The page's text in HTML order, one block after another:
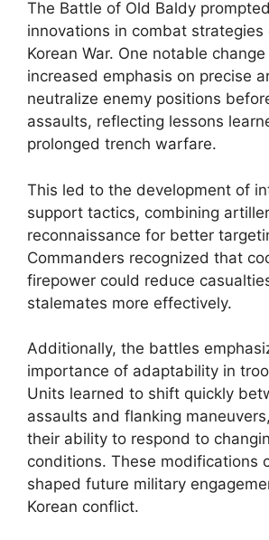
The Battle of Old Baldy
innovations in combat strategies
Korean War. One notable
increased emphasis on precise
neutralize enemy positions
assaults, reflecting lessons
prolonged trench warfare.
This led to the development of
support tactics, combining
reconnaissance for better
Commanders recognized that
firepower could reduce
stalemates more effectively.
Additionally, the battles
importance of adaptability in
Units learned to shift quickly
assaults and flanking
their ability to respond to
conditions. These modifications
shaped future military
Korean conflict.